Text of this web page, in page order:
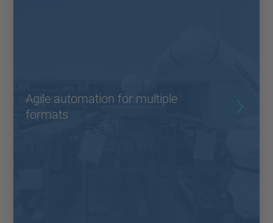
Agile automation for multiple
formats